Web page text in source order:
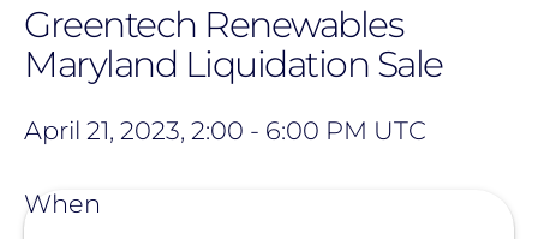
Greentech Renewables
Maryland Liquidation Sale
April 21, 2023, 2:00 - 6:00 PM UTC
When